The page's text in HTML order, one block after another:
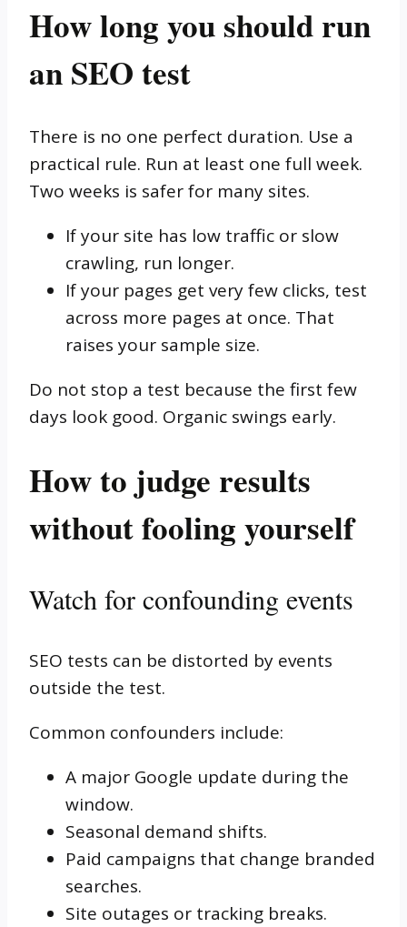
How long you should run
an SEO test
There is no one perfect duration. Use a
practical rule. Run at least one full week.
Two weeks is safer for many sites.
If your site has low traffic or slow
crawling, run longer.
If your pages get very few clicks, test
across more pages at once. That
raises your sample size.
Do not stop a test because the first few
days look good. Organic swings early.
How to judge results
without fooling yourself
Watch for confounding events
SEO tests can be distorted by events
outside the test.
Common confounders include:
A major Google update during the
window.
Seasonal demand shifts.
Paid campaigns that change branded
searches.
Site outages or tracking breaks.